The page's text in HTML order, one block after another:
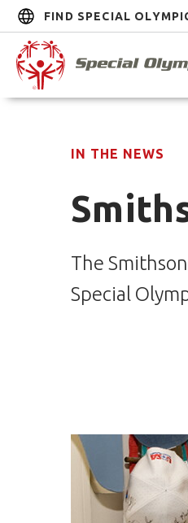
FIND SPECIAL
IN THE NEWS
The
Special